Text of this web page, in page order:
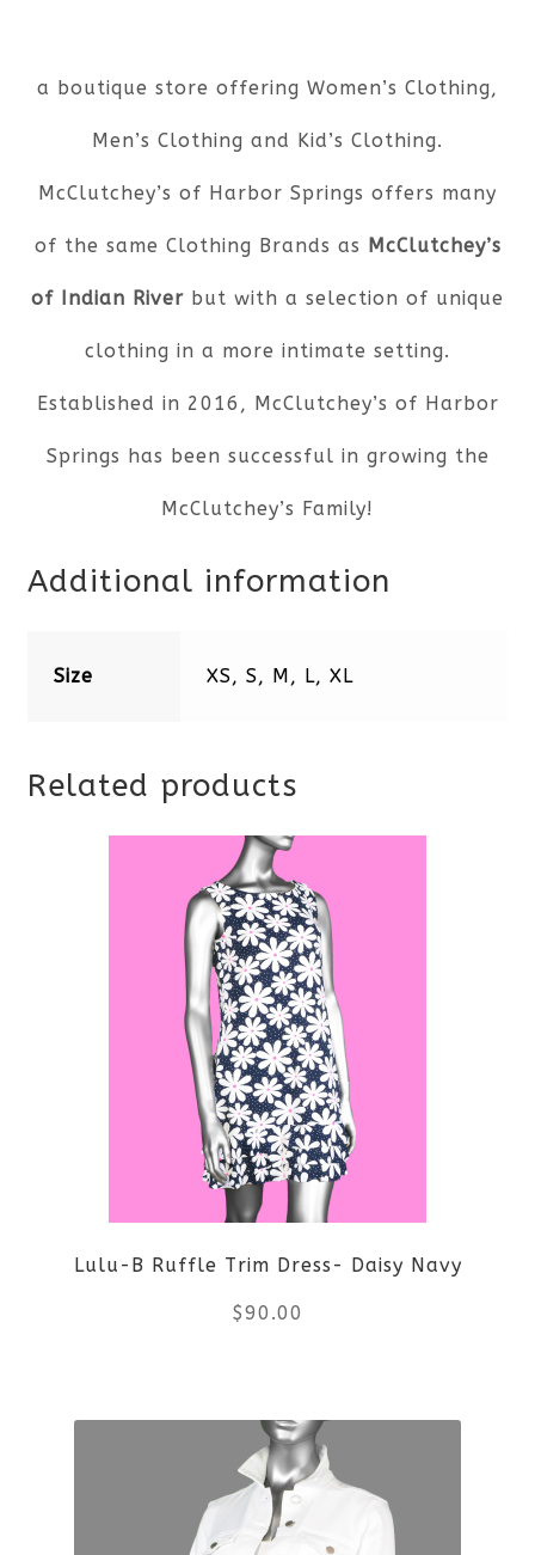
a boutique store offering Women’s Clothing,
Men’s Clothing and Kid’s Clothing.
McClutchey’s of Harbor Springs offers many
of the same Clothing Brands as McClutchey’s
of Indian River but with a selection of unique
clothing in a more intimate setting.
Established in 2016, McClutchey’s of Harbor
Springs has been successful in growing the
McClutchey’s Family!
Additional information
Size XS, S, M, L, XL
Related products
Lulu-B Ruffle Trim Dress- Daisy Navy
$90.00
product
has
multiple